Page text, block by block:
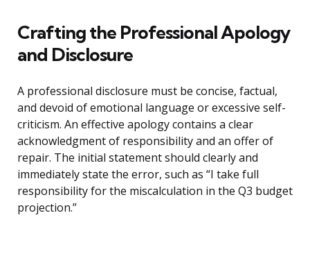
Crafting the Professional Apology
and Disclosure
A professional disclosure must be concise, factual,
and devoid of emotional language or excessive self-
criticism. An effective apology contains a clear
acknowledgment of responsibility and an offer of
repair. The initial statement should clearly and
immediately state the error, such as “I take full
responsibility for the miscalculation in the Q3 budget
projection.”